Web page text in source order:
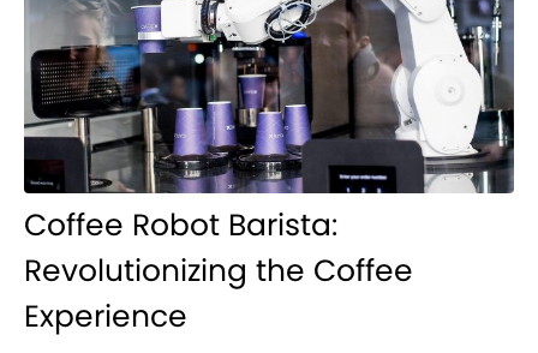
Coffee Robot Barista:
Revolutionizing the Coffee
Experience